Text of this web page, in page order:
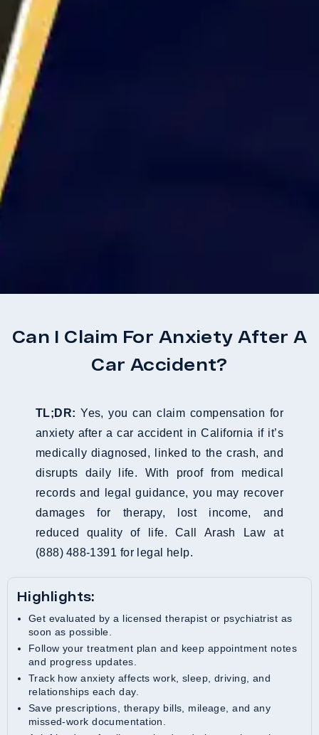
Can I Claim For Anxiety After A
Car Accident?
TL;DR: Yes, you can claim compensation for
anxiety after a car accident in California if it’s
medically diagnosed, linked to the crash, and
disrupts daily life. With proof from medical
records and legal guidance, you may recover
damages for therapy, lost income, and
reduced quality of life. Call Arash Law at
(888) 488‑1391 for legal help.
Highlights:
Get evaluated by a licensed therapist or psychiatrist as
soon as possible.
Follow your treatment plan and keep appointment notes
and progress updates.
Track how anxiety affects work, sleep, driving, and
relationships each day.
Save prescriptions, therapy bills, mileage, and any
missed-work documentation.